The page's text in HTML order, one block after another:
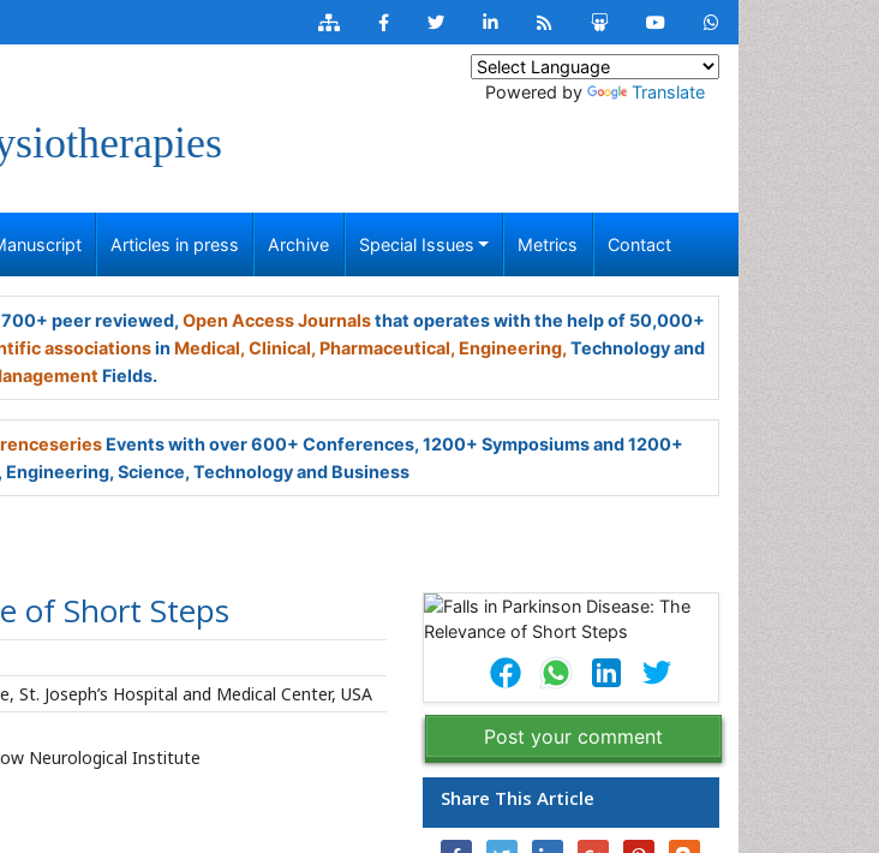
Powered by Translate
Articles in press Archive Special Issues Metrics Contact
peer reviewed, Open Access Journalsthat operates with the help of 50,000+
associationsin Medical, Clinical, Pharmaceutical, Engineering, Technology and
Fields.
Events with over 600+ Conferences, 1200+ Symposiums and 1200+
Science, Technology and Business
of Short Steps
Joseph’s Hospital and Medical Center, USA
Neurological Institute
Post your comment
Share This Article